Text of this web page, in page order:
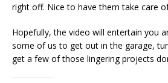
right off. Nice to have them take care
Hopefully, the video will entertain you
some of us to get out in the garage,
get a few of those lingering projects